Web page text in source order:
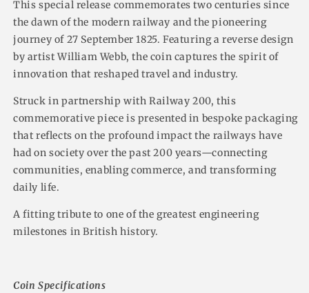
This special release commemorates two centuries since
the dawn of the modern railway and the pioneering
journey of 27 September 1825. Featuring a reverse design
by artist William Webb, the coin captures the spirit of
innovation that reshaped travel and industry.
Struck in partnership with Railway 200, this
commemorative piece is presented in bespoke packaging
that reflects on the profound impact the railways have
had on society over the past 200 years—connecting
communities, enabling commerce, and transforming
daily life.
A fitting tribute to one of the greatest engineering
milestones in British history.
Coin Specifications